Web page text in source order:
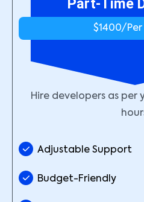
Part-Time
$1400/
Hire developers as per
Adjustable Support
Budget-Friendly